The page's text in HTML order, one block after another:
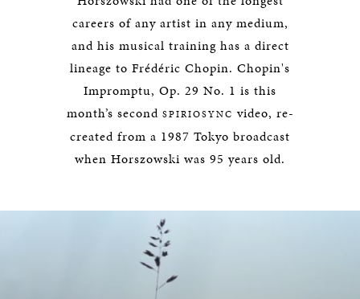
careers of any artist in any medium,
and his musical training has a direct
lineage to Frédéric Chopin. Chopin's
Impromptu, Op. 29 No. 1 is this
month’s second SPIRIOSYNC video, re-
created from a 1987 Tokyo broadcast
when Horszowski was 95 years old.